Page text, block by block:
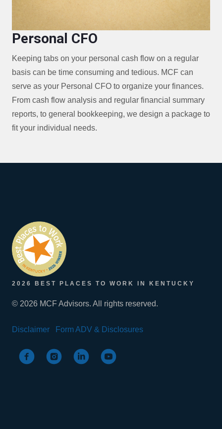
Personal CFO
Keeping tabs on your personal cash flow on a regular
basis can be time consuming and tedious. MCF can
serve as your Personal CFO to organize your finances.
From cash flow analysis and regular financial summary
reports, to general bookkeeping, we design a package to
fit your individual needs.
2026 BEST PLACES TO WORK IN KENTUCKY
© 2026 MCF Advisors. All rights reserved.
Disclaimer Form ADV & Disclosures